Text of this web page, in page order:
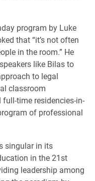
program by Luke
that “it’s not often
in the room.” He
like Bilas to
to legal
classroom
time residencies-in-
of professional
singular in its
in the 21st
leadership among